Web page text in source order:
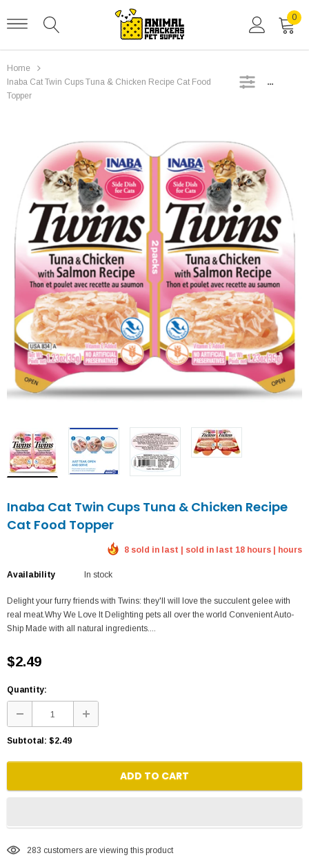
0
Home
Inaba Cat Twin Cups Tuna & Chicken Recipe Cat Food
Topper
SIDEBAR
Inaba Cat Twin Cups Tuna & Chicken Recipe
Cat Food Topper
8 sold in last | sold in last 18 hours | hours
Availability In stock
Delight your furry friends with Twins: they'll will love the succulent gelee with
real meat.Why We Love It Delighting pets all over the world Convenient Auto-
Ship Made with all natural ingredients....
$2.49
Quantity:
Subtotal: $2.49
ADD TO CART
283 customers are viewing this product